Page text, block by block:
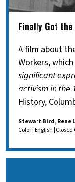
Finally Got the
A film about
Workers,
significant
activism in the
History,
Stewart Bird, Rene
Color | English |